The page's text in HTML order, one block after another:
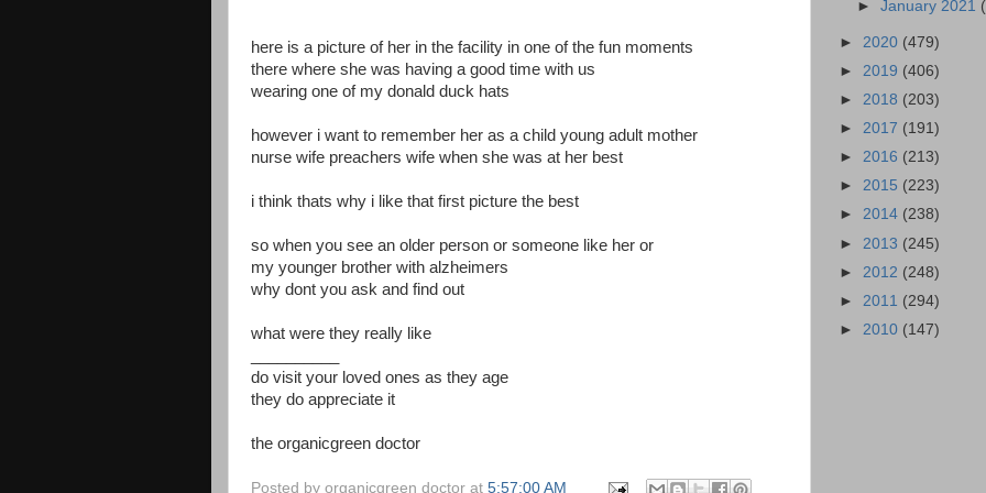
here is a picture of her in the facility in one of the fun moments
there where she was having a good time with us
wearing one of my donald duck hats
however i want to remember her as a child young adult mother
nurse wife preachers wife when she was at her best
i think thats why i like that first picture the best
so when you see an older person or someone like her or
my younger brother with alzheimers
why dont you ask and find out
what were they really like
do visit your loved ones as they age
they do appreciate it
the organicgreen doctor
Posted by organicgreen doctor at 5:57:00 AM
►January 2021
► 2020 (479)
► 2019 (406)
► 2018 (203)
► 2017 (191)
► 2016 (213)
► 2015 (223)
► 2014 (238)
► 2013 (245)
► 2012 (248)
► 2011 (294)
► 2010 (147)